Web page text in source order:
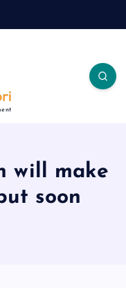
will make
soon